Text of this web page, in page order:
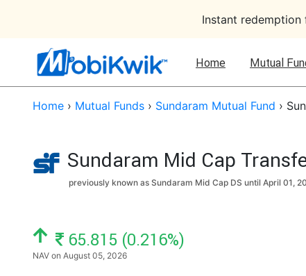
Instant redemption
Home Mutual
Home › Mutual Funds › Sundaram Mutual Fund ›
Sundaram Mid Cap
previously known as Sundaram Mid Cap DS until April 01,
NAV: ₹
65.815 (0.216%)
NAV on August 05, 2026